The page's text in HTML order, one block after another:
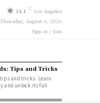
24.1 C Los Angeles
Thursday, August 6, 2026
Sign in / Join
Tips and Tricks
and tricks. Learn
and unlock its full